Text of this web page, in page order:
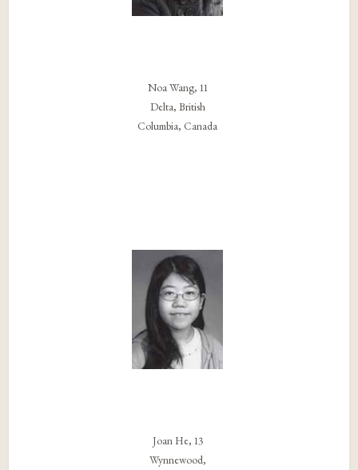
Noa Wang, 11
Delta, British
Columbia, Canada
Joan He, 13
Wynnewood,